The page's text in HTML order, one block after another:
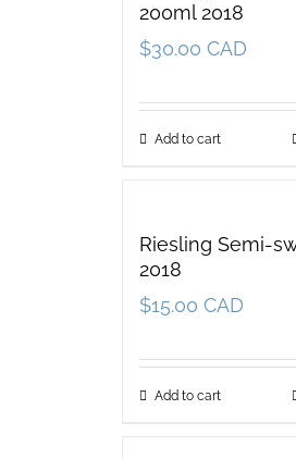
200ml 2018
$30.00 CAD
Add to cart
Riesling Semi-
2018
$15.00 CAD
Add to cart